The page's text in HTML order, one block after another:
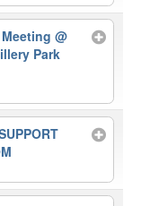
Meeting@
Park